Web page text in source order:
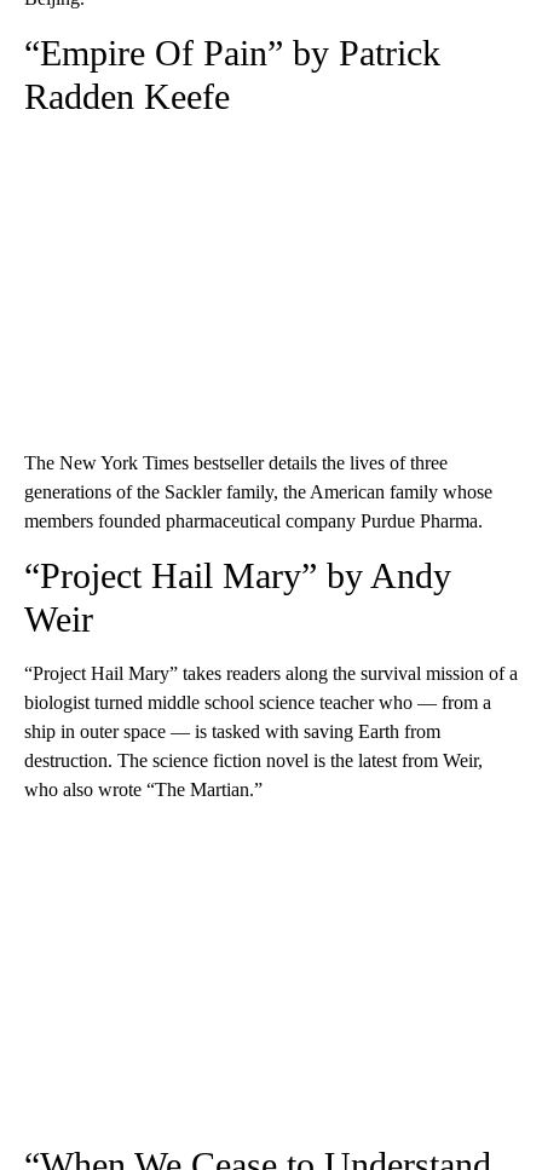
“Empire Of Pain” by Patrick
Radden Keefe
The New York Times bestseller details the lives of three
generations of the Sackler family, the American family whose
members founded pharmaceutical company Purdue Pharma.
“Project Hail Mary” by Andy
Weir
“Project Hail Mary” takes readers along the survival mission of a
biologist turned middle school science teacher who — from a
ship in outer space — is tasked with saving Earth from
destruction. The science fiction novel is the latest from Weir,
who also wrote “The Martian.”